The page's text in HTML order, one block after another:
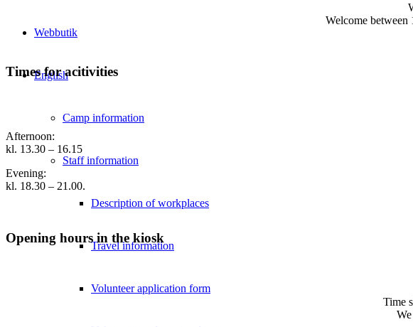
Webbutik
English
Camp information
Staff information
Description of workplaces
Travel information
Volunteer application form
Welcome between
Times for acitivities
Afternoon:
kl. 13.30 – 16.15
Evening:
kl. 18.30 – 21.00.
Opening hours in the kiosk
Time